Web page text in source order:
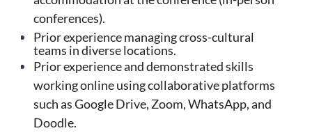
conferences).
Prior experience managing cross-cultural
teams in diverse locations.
Prior experience and demonstrated skills
working online using collaborative platforms
such as Google Drive, Zoom, WhatsApp, and
Doodle.